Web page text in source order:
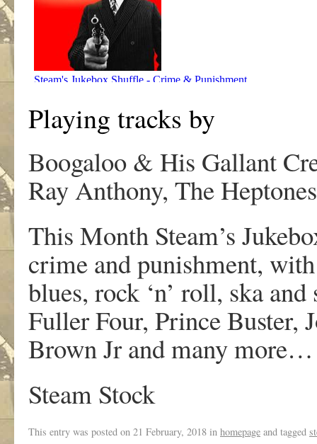
Playing tracks by
Boogaloo & His Gallant
Ray Anthony, The
This Month Steam’s
crime and punishment,
blues, rock ‘n’ roll, ska
Fuller Four, Prince Buster,
Brown Jr and many
Steam Stock
This entry was posted on 21 February, 2018 in homepage and tagged